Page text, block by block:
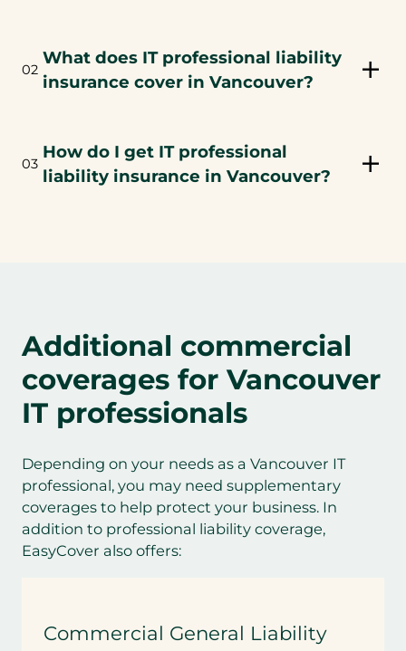
02
What does IT professional liability
insurance cover in Vancouver?
03
How do I get IT professional
liability insurance in Vancouver?
Additional commercial
coverages for Vancouver
IT professionals
Depending on your needs as a Vancouver IT
professional, you may need supplementary
coverages to help protect your business. In
addition to professional liability coverage,
EasyCover also offers:
Commercial General Liability